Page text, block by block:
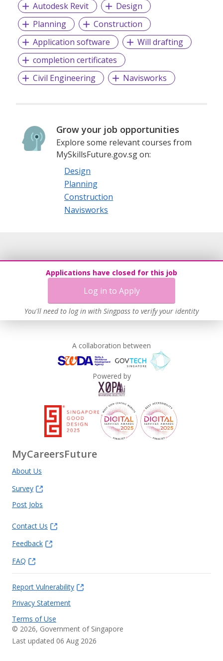
Autodesk Revit
Design
Planning
Construction
Application software
Will drafting
completion certificates
Civil Engineering
Navisworks
Grow your job opportunities
Explore some relevant courses from
MySkillsFuture.gov.sg on:
Design
Planning
Construction
Navisworks
Applications have closed for this job
Log in to Apply
You'll need to log in with Singpass to verify your identity
A collaboration between
Powered by
MyCareersFuture
About Us
Survey
Post Jobs
Contact Us
Feedback
FAQ
Report Vulnerability
Privacy Statement
Terms of Use
© 2026, Government of Singapore
Last updated 06 Aug 2026